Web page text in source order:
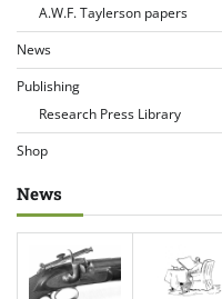
A.W.F. Taylerson papers
News
Publishing
Research Press Library
Shop
News